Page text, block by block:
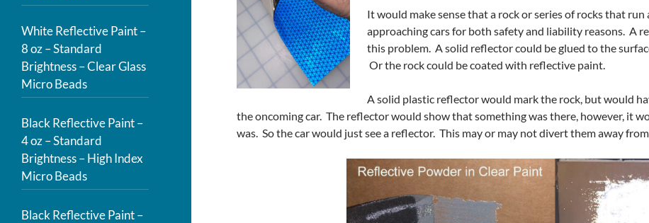
It would make sense that a rock or series of rocks that
approaching cars for both safety and liability reasons. A
this problem. A solid reflector could be glued to the
Or the rock could be coated with reflective paint.
A solid plastic reflector would mark the rock, but would
the oncoming car. The reflector would show that something was there, however, it
was. So the car would just see a reflector. This may or may not divert them away
White Reflective Paint –
8 oz – Standard
Brightness – Clear Glass
Micro Beads
Black Reflective Paint –
4 oz – Standard
Brightness – High Index
Micro Beads
Black Reflective Paint –